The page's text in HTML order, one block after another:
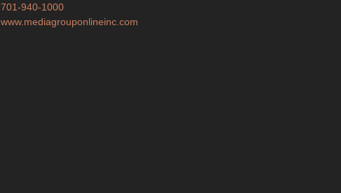
701-940-1000
www.mediagrouponlineinc.com